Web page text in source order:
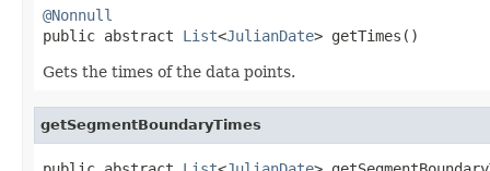
@Nonnull
public abstract List<JulianDate> getTimes()
Gets the times of the data points.
getSegmentBoundaryTimes